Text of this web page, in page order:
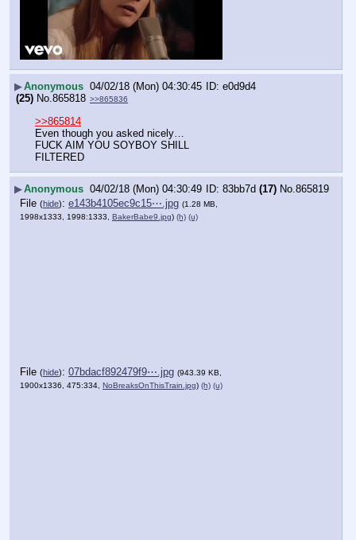
▶Anonymous 04/02/18 (Mon) 04:30:45
e0d9d4
(25) No. 865818 >>865836
>>865814
Even though you asked nicely…
FUCK AIM YOU SOYBOY SHILL
FILTERED
▶Anonymous 04/02/18 (Mon) 04:30:49 83bb7d (17) No. 865819
File (hide): e143b4105ec9c15⋯.jpg (1.28 MB,
1998x1333, 1998:1333, BakerBabe9.jpg) (h) (u)
File (hide): 07bdacf892479f9⋯.jpg (943.39 KB,
1900x1336, 475:334, NoBreaksOnThisTrain.jpg) (h) (u)